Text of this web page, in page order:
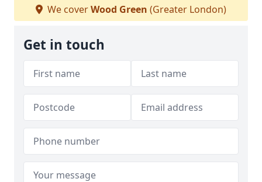
We coverWood Green (Greater London)
Get in touch